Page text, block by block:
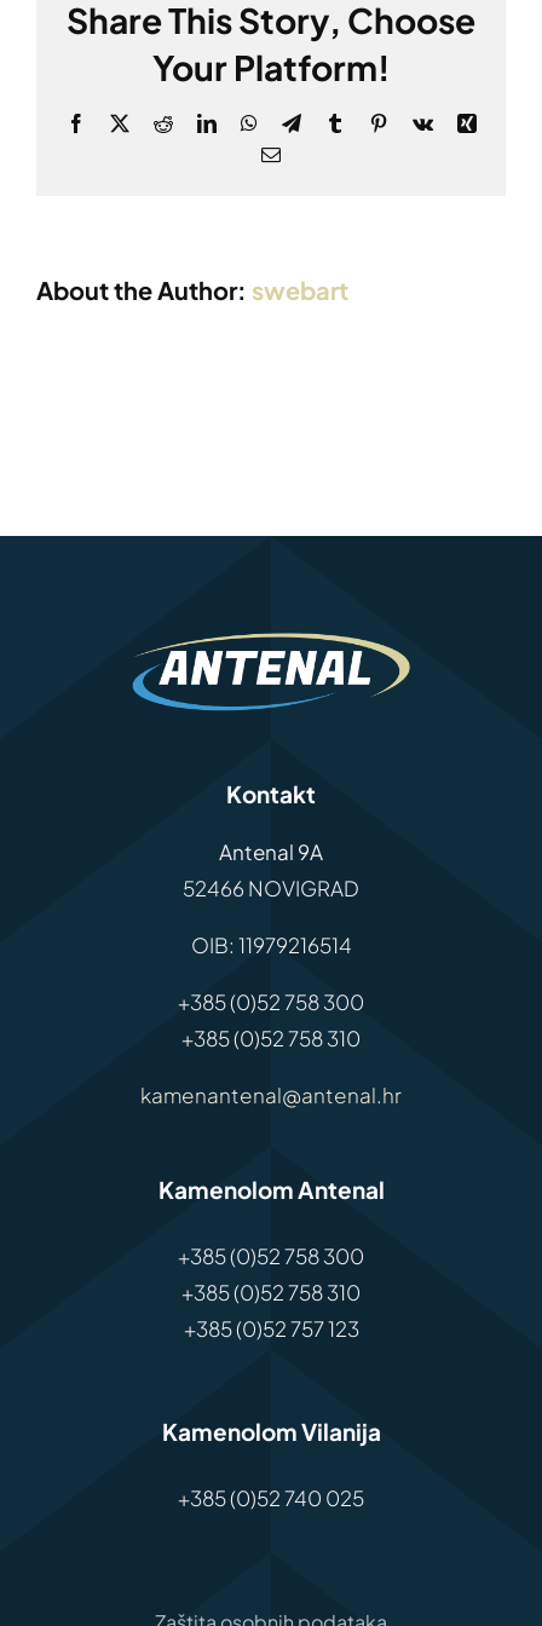
Share This Story, Choose
Your Platform!
Facebook
X RedditLinkedInWhatsApp
TelegramTumblrPinterest
Vk
Xing
Email:
About the Author: swebart
Kontakt
Antenal 9A
52466 NOVIGRAD
OIB: 11979216514
+385 (0)52 758 300
+385 (0)52 758 310
kamenantenal@antenal.hr
Kamenolom Antenal
+385 (0)52 758 300
+385 (0)52 758 310
+385 (0)52 757 123
Kamenolom Vilanija
+385 (0)52 740 025